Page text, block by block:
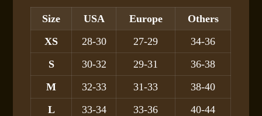
Size USA Europe
Others
XS
28-30 27-29
34-36
S
30-32 29-31
36-38
M
32-33 31-33
38-40
L
33-34 33-36
40-44